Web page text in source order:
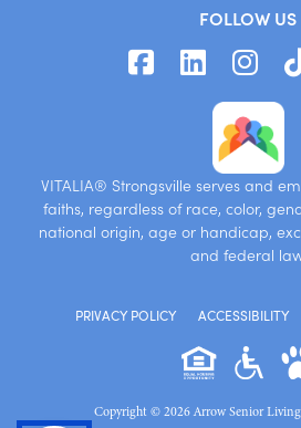
FOLLOW US
VITALIA® Strongsville serves and
faiths, regardless of race, color,
national origin, age or handicap,
and federal
PRIVACY POLICY ACCESSIBILITY
Copyright © 2026 Arrow Senior